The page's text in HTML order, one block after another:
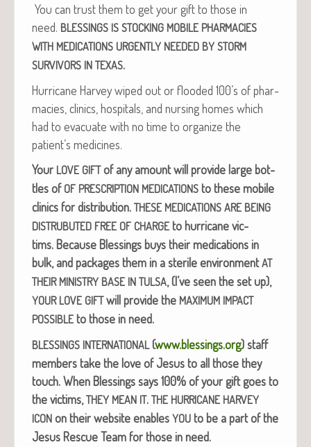
You can trust them to get your gift to those in
need. BLESSINGS IS STOCKING MOBILE PHARMACIES
WITH MEDICATIONS URGENTLY NEEDED BY STORM
SURVIVORS IN TEXAS.
Hur­ri­cane Har­vey wiped out or flood­ed 100’s of phar­
ma­cies, clin­ics, hos­pi­tals, and nurs­ing homes which
had to evac­u­ate with no time to orga­nize the
patient’s medicines.
Your LOVE GIFTof any amount will pro­vide large bot­
tles of OF PRESCRIPTION MEDICATIONS to these mobile
clin­ics for dis­tri­b­u­tion. THESE MEDICATIONS ARE BEING
DISTRUBUTED FREE OF CHARGE to hur­ri­cane vic­
tims.Because Bless­ings buys their med­ica­tions in
bulk, and pack­ages them in a ster­ile envi­ron­mentAT
THEIR MINISTRY BASE IN TULSA, (I’ve seen the set up),
YOUR LOVE GIFTwill pro­vide the MAXIMUM IMPACT
POSSIBLE to those in need.
BLESSINGS INTERNATIONAL(www.blessings.org) staff
mem­bers take the love of Jesus to all those they
touch.When Bless­ings says 100% of your gift goes to
the vic­tims, THEY MEAN IT. THE HURRICANE HARVEY
ICON on their web­site enables YOU to be a part of the
Jesus Res­cue Team for those in need.